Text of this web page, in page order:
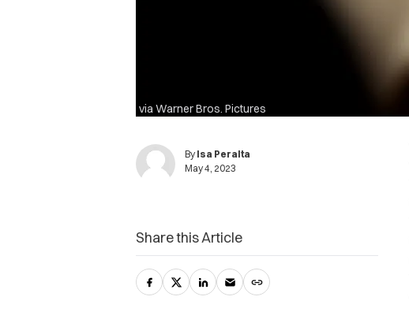
via Warner Bros. Pictures
By Isa Peralta
May 4, 2023
Share this Article